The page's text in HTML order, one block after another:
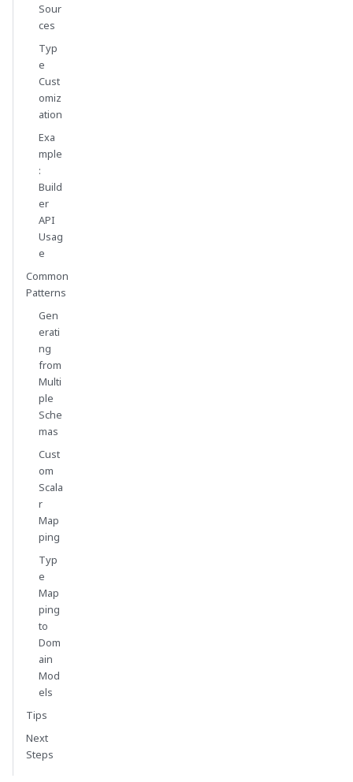
Sour
ces
Typ
e
Cust
omiz
ation
Exa
mple
:
Build
er
API
Usag
e
Common
Patterns
Gen
erati
ng
from
Multi
ple
Sche
mas
Cust
om
Scala
r
Map
ping
Typ
e
Map
ping
to
Dom
ain
Mod
els
Tips
Next
Steps